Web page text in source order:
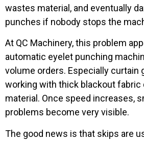
wastes material, and eventually
punches if nobody stops the
At QC Machinery, this problem
automatic eyelet punching
volume orders. Especially curtain
working with thick blackout fabric
material. Once speed increases,
problems become very visible.
The good news is that skips are